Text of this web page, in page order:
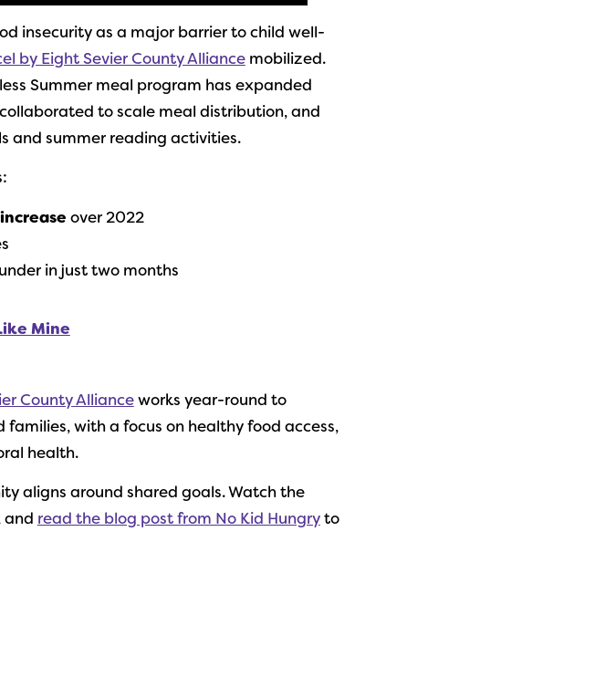
insecurity as a major barrier to child well-
by Eight Sevier County Alliancemobilized.
Summer meal program has expanded
to scale meal distribution, and
and summer reading activities.
over 2022
in just two months
Mine
County Allianceworks year-round to
with a focus on healthy food access,
health.
aligns around shared goals. Watch the
and read the blog post from No Kid Hungryto